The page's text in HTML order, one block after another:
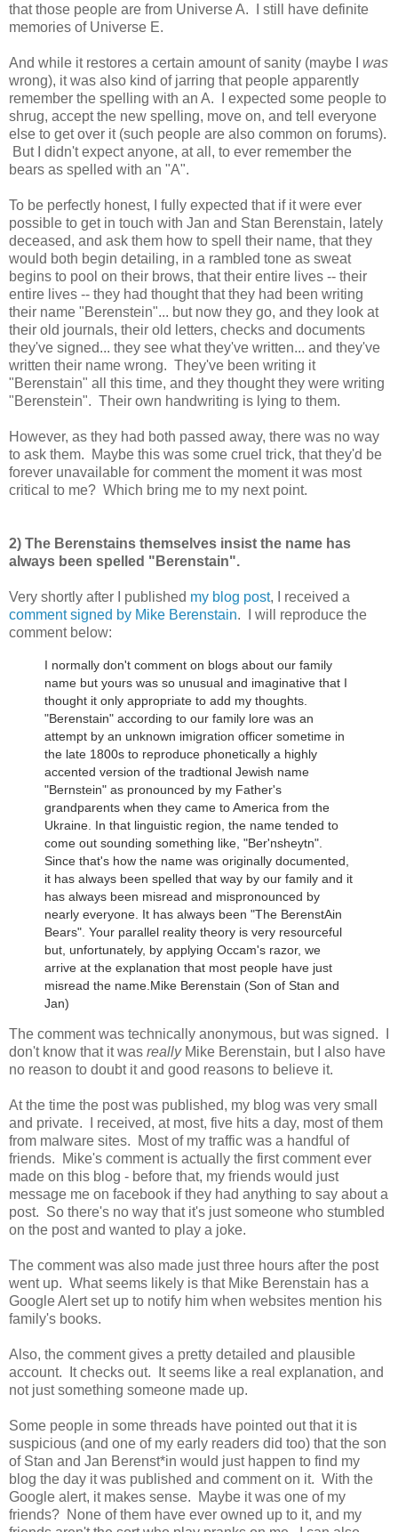
that those people are from Universe A. I still have definite
memories of Universe E.
And while it restores a certain amount of sanity (maybe I was
wrong), it was also kind of jarring that people apparently
remember the spelling with an A. I expected some people to
shrug, accept the new spelling, move on, and tell everyone
else to get over it (such people are also common on forums).
But I didn't expect anyone, at all, to ever remember the
bears as spelled with an "A".
To be perfectly honest, I fully expected that if it were ever
possible to get in touch with Jan and Stan Berenstain, lately
deceased, and ask them how to spell their name, that they
would both begin detailing, in a rambled tone as sweat
begins to pool on their brows, that their entire lives -- their
entire lives -- they had thought that they had been writing
their name "Berenstein"... but now they go, and they look at
their old journals, their old letters, checks and documents
they've signed... they see what they've written... and they've
written their name wrong. They've been writing it
"Berenstain" all this time, and they thought they were writing
"Berenstein". Their own handwriting is lying to them.
However, as they had both passed away, there was no way
to ask them. Maybe this was some cruel trick, that they'd be
forever unavailable for comment the moment it was most
critical to me? Which bring me to my next point.
2) The Berenstains themselves insist the name has
always been spelled "Berenstain".
Very shortly after I published my blog post, I received a
comment signed by Mike Berenstain. I will reproduce the
comment below:
I normally don't comment on blogs about our family
name but yours was so unusual and imaginative that I
thought it only appropriate to add my thoughts.
"Berenstain" according to our family lore was an
attempt by an unknown imigration officer sometime in
the late 1800s to reproduce phonetically a highly
accented version of the tradtional Jewish name
"Bernstein" as pronounced by my Father's
grandparents when they came to America from the
Ukraine. In that linguistic region, the name tended to
come out sounding something like, "Ber'nsheytn".
Since that's how the name was originally documented,
it has always been spelled that way by our family and it
has always been misread and mispronounced by
nearly everyone. It has always been "The BerenstAin
Bears". Your parallel reality theory is very resourceful
but, unfortunately, by applying Occam's razor, we
arrive at the explanation that most people have just
misread the name. Mike Berenstain (Son of Stan and
Jan)
The comment was technically anonymous, but was signed. I
don't know that it was reallyMike Berenstain, but I also have
no reason to doubt it and good reasons to believe it.
At the time the post was published, my blog was very small
and private. I received, at most, five hits a day, most of them
from malware sites. Most of my traffic was a handful of
friends. Mike's comment is actually the first comment ever
made on this blog - before that, my friends would just
message me on facebook if they had anything to say about a
post. So there's no way that it's just someone who stumbled
on the post and wanted to play a joke.
The comment was also made just three hours after the post
went up. What seems likely is that Mike Berenstain has a
Google Alert set up to notify him when websites mention his
family's books.
Also, the comment gives a pretty detailed and plausible
account. It checks out. It seems like a real explanation, and
not just something someone made up.
Some people in some threads have pointed out that it is
suspicious (and one of my early readers did too) that the son
of Stan and Jan Berenst*in would just happen to find my
blog the day it was published and comment on it. With the
Google alert, it makes sense. Maybe it was one of my
friends? None of them have ever owned up to it, and my